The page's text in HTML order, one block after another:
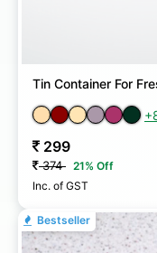
Tin Container For
299
374 21% Off
Inc. of GST
Bestseller